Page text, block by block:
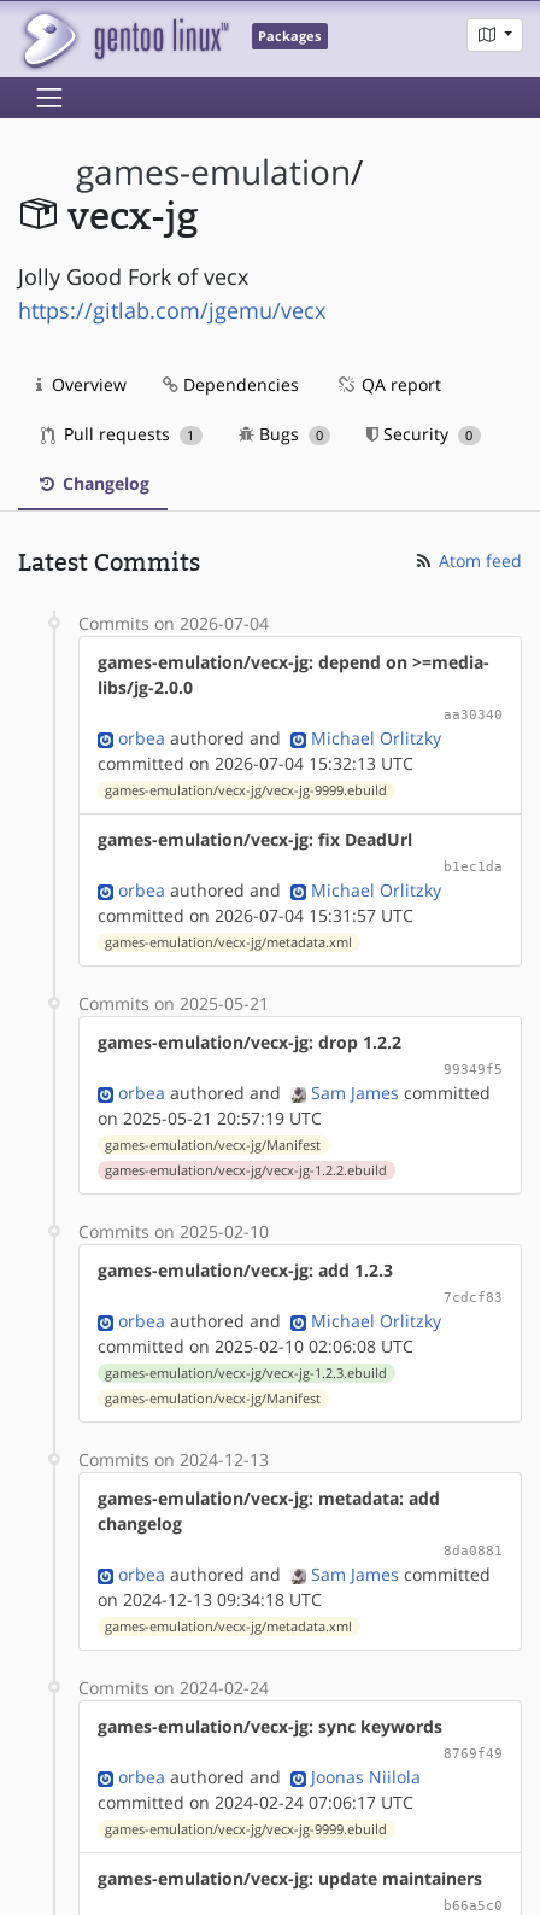
Packages
games-emulation/
vecx-jg
Jolly Good Fork of vecx
https://gitlab.com/jgemu/vecx
Overview Dependencies QA report
Pull requests 1 Bugs 0 Security 0
Changelog
Latest Commits Atom feed
Commits on 2026-07-04
games-emulation/vecx-jg: depend on >=media-
libs/jg-2.0.0
aa30340
orbea authored and
Michael Orlitzky
committed on 2026-07-04 15:32:13 UTC
games-emulation/vecx-jg/vecx-jg-9999.ebuild
games-emulation/vecx-jg: fix DeadUrl
b1ec1da
orbea authored and
Michael Orlitzky
committed on 2026-07-04 15:31:57 UTC
games-emulation/vecx-jg/metadata.xml
Commits on 2025-05-21
games-emulation/vecx-jg: drop 1.2.2
99349f5
orbea authored and Sam James committed
on 2025-05-21 20:57:19 UTC
games-emulation/vecx-jg/Manifest
games-emulation/vecx-jg/vecx-jg-1.2.2.ebuild
Commits on 2025-02-10
games-emulation/vecx-jg: add 1.2.3
7cdcf83
orbea authored and
Michael Orlitzky
committed on 2025-02-10 02:06:08 UTC
games-emulation/vecx-jg/vecx-jg-1.2.3.ebuild
games-emulation/vecx-jg/Manifest
Commits on 2024-12-13
games-emulation/vecx-jg: metadata: add
changelog
8da0881
orbea authored and Sam James committed
on 2024-12-13 09:34:18 UTC
games-emulation/vecx-jg/metadata.xml
Commits on 2024-02-24
games-emulation/vecx-jg: sync keywords
8769f49
orbea authored and
Joonas Niilola
committed on 2024-02-24 07:06:17 UTC
games-emulation/vecx-jg/vecx-jg-9999.ebuild
games-emulation/vecx-jg: update maintainers
b66a5c0